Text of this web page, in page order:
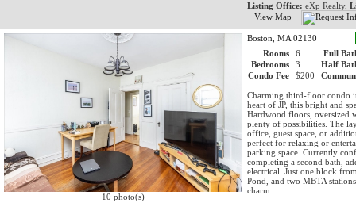
Listing Office: eXp Realty,
View Map
10 photo(s)
Boston, MA 02130
Rooms
6
Full
Bedrooms
3
Half
Condo Fee
$200
Charming third-floor condo
heart of JP, this bright and
Hardwood floors, oversized
plenty of possibilities. The
office, guest space, or
perfect for relaxing or
parking space. Currently
completing a second bath,
electrical. Just one block
Pond, and two MBTA
charm.